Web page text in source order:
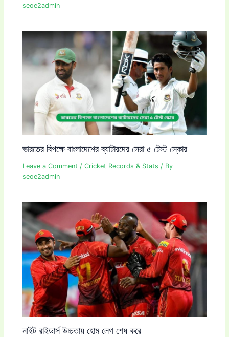
seoe2admin
ভারতের বিপক্ষে বাংলাদেশের ব্যাটারদের সেরা ৫ টেস্ট স্কোর
Leave a Comment /Cricket Records & Stats / By
seoe2admin
নাইট রাইডার্স উচ্চতায় হোম লেগ শেষ করে